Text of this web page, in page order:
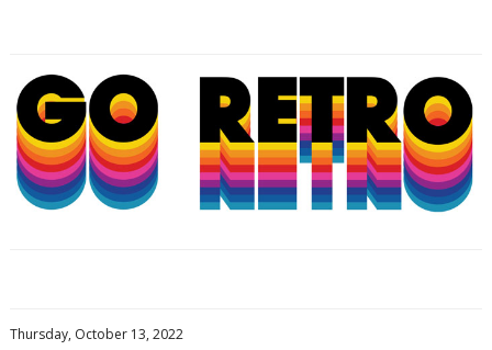
Thursday, October 13, 2022